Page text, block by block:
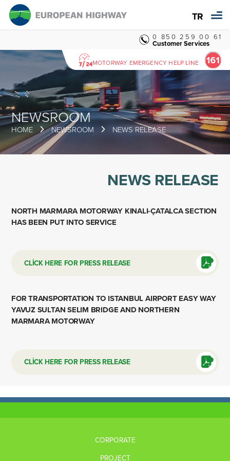
TR
0 850 259 00 61
Customer Services
MOTORWAY EMERGENCY HELP LINE
NEWS RELEASE
NORTH MARMARA MOTORWAY KINALI-ÇATALCA SECTION
HAS BEEN PUT INTO SERVICE
CLİCK HERE FOR PRESS RELEASE
FOR TRANSPORTATION TO ISTANBUL AIRPORT EASY WAY
YAVUZ SULTAN SELIM BRIDGE AND NORTHERN
MARMARA MOTORWAY
CLİCK HERE FOR PRESS RELEASE
NEWSROOM
HOME NEWSROOM NEWS RELEASE
CORPORATE
PROJECT